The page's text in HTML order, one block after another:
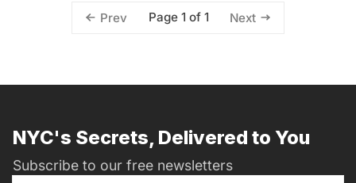
Prev Page 1 of 1 Next
NYC's Secrets, Delivered to You
Subscribe to our free newsletters